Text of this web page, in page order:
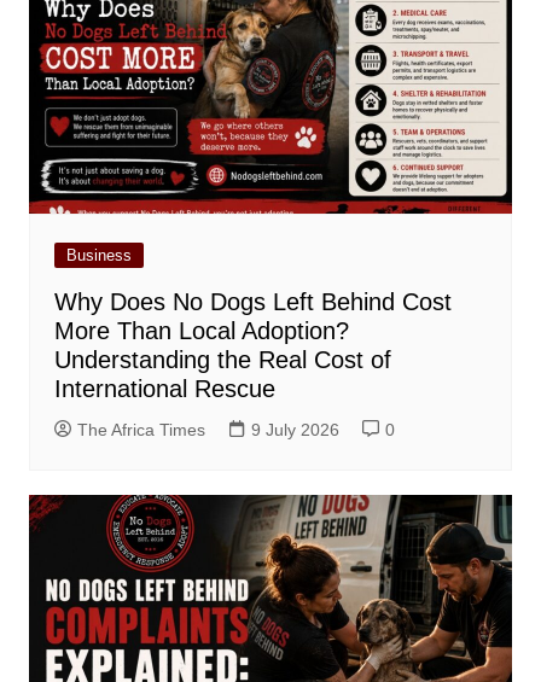
Business
Why Does No Dogs Left Behind Cost
More Than Local Adoption?
Understanding the Real Cost of
International Rescue
The Africa Times 9 July 2026 0